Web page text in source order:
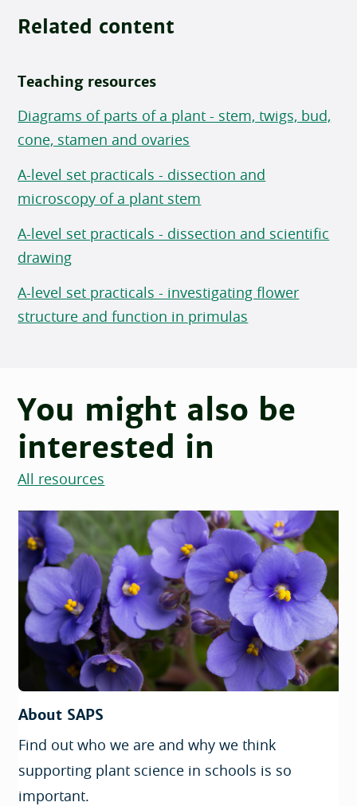
Related content
Teaching resources
Diagrams of parts of a plant - stem, twigs, bud,
cone, stamen and ovaries
A-level set practicals - dissection and
microscopy of a plant stem
A-level set practicals - dissection and scientific
drawing
A-level set practicals - investigating flower
structure and function in primulas
You might also be
interested in
All resources
About SAPS
Find out who we are and why we think
supporting plant science in schools is so
important.